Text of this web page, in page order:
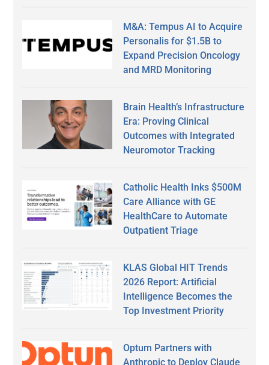
M&A: Tempus AI to Acquire
Personalis for $1.5B to
Expand Precision Oncology
and MRD Monitoring
Brain Health’s Infrastructure
Era: Proving Clinical
Outcomes with Integrated
Neuromotor Tracking
Catholic Health Inks $500M
Care Alliance with GE
HealthCare to Automate
Outpatient Triage
KLAS Global HIT Trends
2026 Report: Artificial
Intelligence Becomes the
Top Investment Priority
Optum Partners with
Anthropic to Deploy Claude